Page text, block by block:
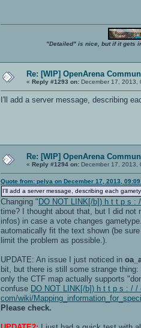
"Detailed" is nice, but if it gets
Re: [WIP] OpenArena
« Reply #1293 on: December 17, 2013,
I'll add a server message, describing
Re: [WIP] OpenArena
« Reply #1294 on: December 17, 2013,
Quote from: pelya on December 17, 2013,
I'll add a server message, describing each
Changing "DO NOT LINK[/b]) h t t p s :
time? I thought about that, but I did not
infos) in case a vote changes
automatically fit the text shown (be
limit the problem as possible.).
UPDATE: An issue I just noticed in
bit, but there is still some strange
only the CTF map actually supports
confuse DO NOT LINK[/b]) h t t p s : / /
com/wiki/
Please check.